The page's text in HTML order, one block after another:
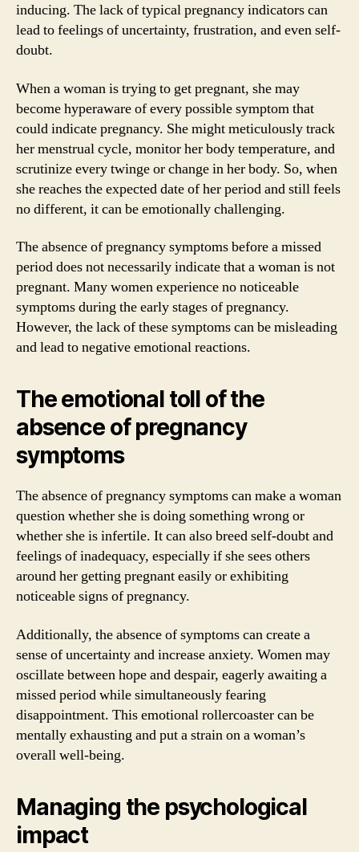
inducing. The lack of typical pregnancy indicators can
lead to feelings of uncertainty, frustration, and even self-
doubt.
When a woman is trying to get pregnant, she may
become hyperaware of every possible symptom that
could indicate pregnancy. She might meticulously track
her menstrual cycle, monitor her body temperature, and
scrutinize every twinge or change in her body. So, when
she reaches the expected date of her period and still feels
no different, it can be emotionally challenging.
The absence of pregnancy symptoms before a missed
period does not necessarily indicate that a woman is not
pregnant. Many women experience no noticeable
symptoms during the early stages of pregnancy.
However, the lack of these symptoms can be misleading
and lead to negative emotional reactions.
The emotional toll of the
absence of pregnancy
symptoms
The absence of pregnancy symptoms can make a woman
question whether she is doing something wrong or
whether she is infertile. It can also breed self-doubt and
feelings of inadequacy, especially if she sees others
around her getting pregnant easily or exhibiting
noticeable signs of pregnancy.
Additionally, the absence of symptoms can create a
sense of uncertainty and increase anxiety. Women may
oscillate between hope and despair, eagerly awaiting a
missed period while simultaneously fearing
disappointment. This emotional rollercoaster can be
mentally exhausting and put a strain on a woman’s
overall well-being.
Managing the psychological
impact